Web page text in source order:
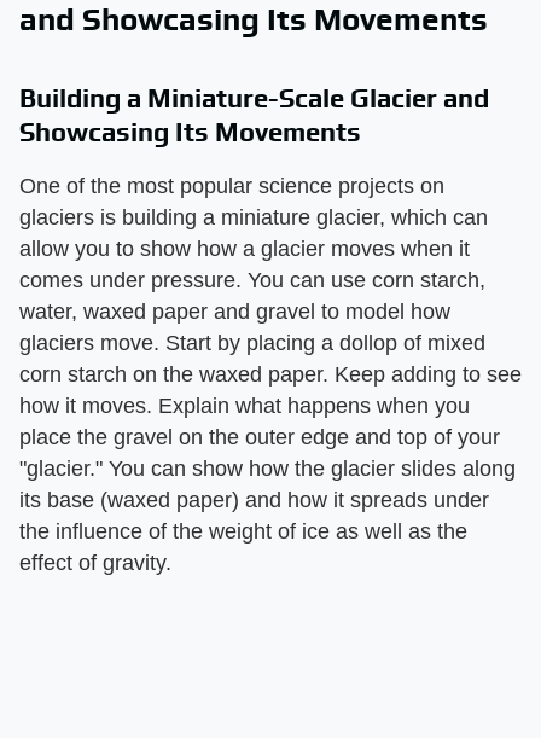
and Showcasing Its Movements
Building a Miniature-Scale Glacier and
Showcasing Its Movements
One of the most popular science projects on
glaciers is building a miniature glacier, which can
allow you to show how a glacier moves when it
comes under pressure. You can use corn starch,
water, waxed paper and gravel to model how
glaciers move. Start by placing a dollop of mixed
corn starch on the waxed paper. Keep adding to see
how it moves. Explain what happens when you
place the gravel on the outer edge and top of your
"glacier." You can show how the glacier slides along
its base (waxed paper) and how it spreads under
the influence of the weight of ice as well as the
effect of gravity.